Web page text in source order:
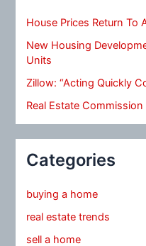
House Prices Return To
New Housing
Units
Zillow: “Acting Quickly
Real Estate Commission
Categories
buying a home
real estate trends
sell a home